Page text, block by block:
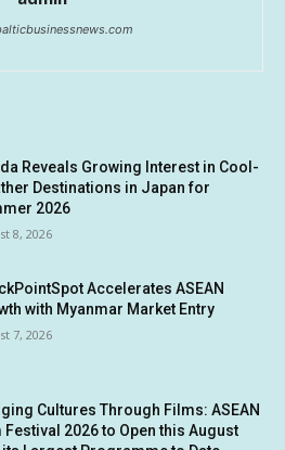
Reveals Growing Interest in Cool-
Destinations in Japan for
2026
8, 2026
Accelerates ASEAN
with Myanmar Market Entry
7, 2026
Cultures Through Films: ASEAN
Festival 2026 to Open this August